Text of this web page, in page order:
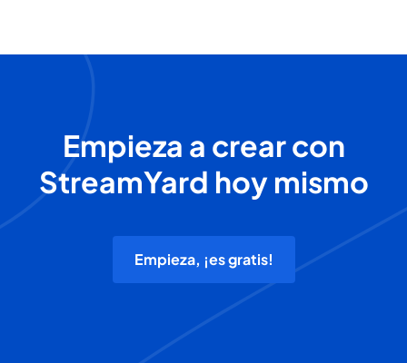
Empieza a crear con
StreamYard hoy mismo
Empieza, ¡es gratis!